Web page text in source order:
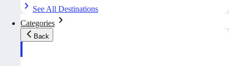
See All Destinations
Categories
Back